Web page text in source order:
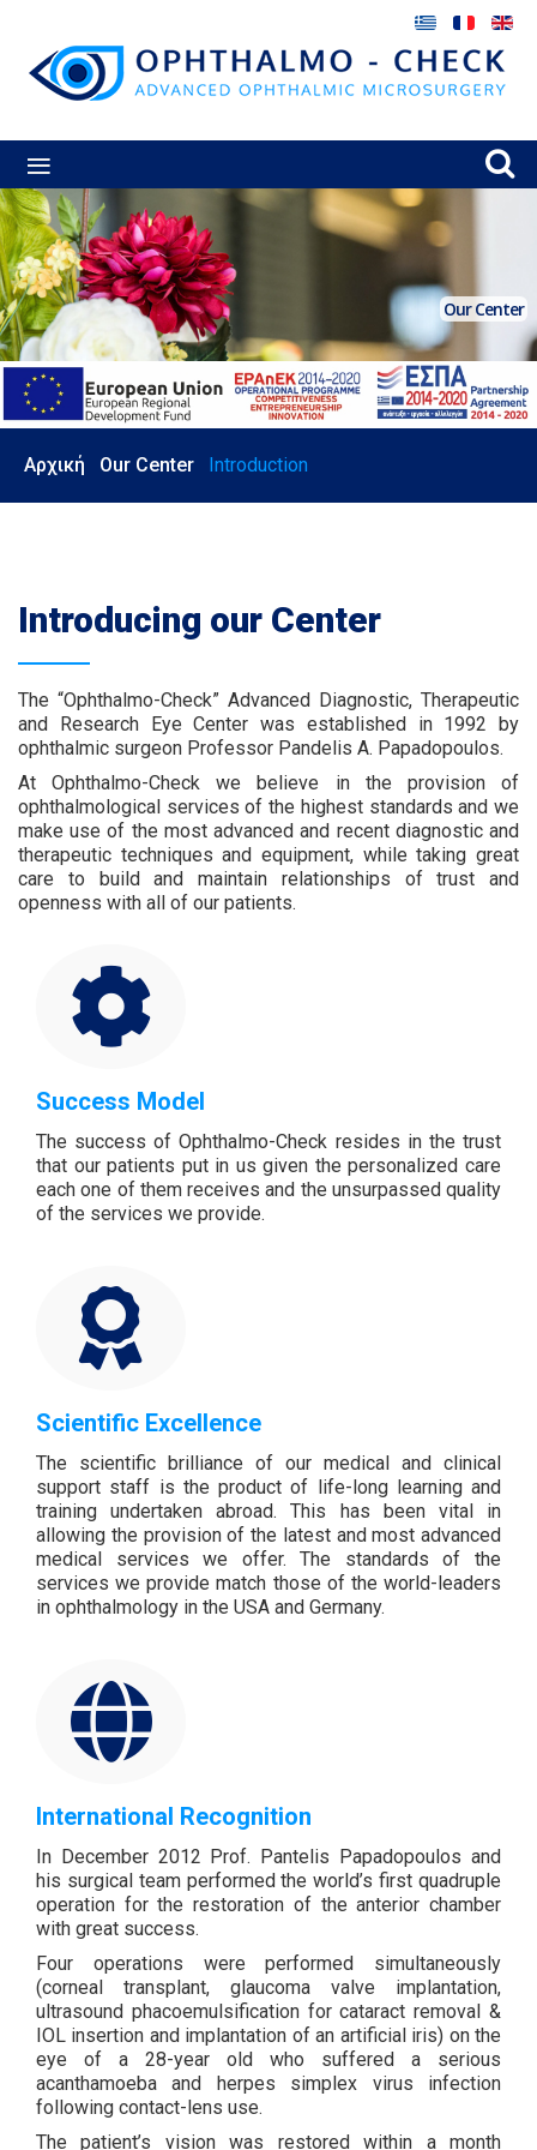
≡
Our Center
Αρχική Our Center Introduction
Introducing our Center
The “Ophthalmo-Check” Advanced Diagnostic, Therapeutic
and Research Eye Center was established in 1992 by
ophthalmic surgeon Professor Pandelis A. Papadopoulos.
At Ophthalmo-Check we believe in the provision of
ophthalmological services of the highest standards and we
make use of the most advanced and recent diagnostic and
therapeutic techniques and equipment, while taking great
care to build and maintain relationships of trust and
openness with all of our patients.
Success Model
The success of Ophthalmo-Check resides in the trust
that our patients put in us given the personalized care
each one of them receives and the unsurpassed quality
of the services we provide.
Scientific Excellence
The scientific brilliance of our medical and clinical
support staff is the product of life-long learning and
training undertaken abroad. This has been vital in
allowing the provision of the latest and most advanced
medical services we offer. The standards of the
services we provide match those of the world-leaders
in ophthalmology in the USA and Germany.
International Recognition
In December 2012 Prof. Pantelis Papadopoulos and
his surgical team performed the world’s first quadruple
operation for the restoration of the anterior chamber
with great success.
Four operations were performed simultaneously
(corneal transplant, glaucoma valve implantation,
ultrasound phacoemulsification for cataract removal &
IOL insertion and implantation of an artificial iris) on the
eye of a 28-year old who suffered a serious
acanthamoeba and herpes simplex virus infection
following contact-lens use.
The patient’s vision was restored within a month